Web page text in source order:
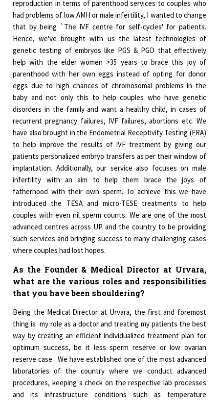
reproduction in terms of parenthood services to couples who
had problems of low AMH or male infertility, I wanted to change
that by being `The IVF centre for self-cycles' for patients.
Hence, we've brought with us the latest technologies of
genetic testing of embryos like PGS & PGD that effectively
help with the elder women >35 years to brace this joy of
parenthood with her own eggs instead of opting for donor
eggs due to high chances of chromosomal problems in the
baby and not only this to help couples who have genetic
disorders in the family and want a healthy child, in cases of
recurrent pregnancy failures, IVF failures, abortions etc. We
have also brought in the Endometrial Receptivity Testing (ERA)
to help improve the results of IVF treatment by giving our
patients personalized embryo transfers as per their window of
implantation. Additionally, our service also focuses on male
infertility with an aim to help them brace the joys of
fatherhood with their own sperm. To achieve this we have
introduced the TESA and micro-TESE treatments to help
couples with even nil sperm counts. We are one of the most
advanced centres across UP and the country to be providing
such services and bringing success to many challenging cases
where couples had lost hopes.
As the Founder & Medical Director at Urvara,
what are the various roles and responsibilities
that you have been shouldering?
Being the Medical Director at Urvara, the first and foremost
thing is my role as a doctor and treating my patients the best
way by creating an efficient individualized treatment plan for
optimum success, be it less sperm reserve or low ovarian
reserve case . We have established one of the most advanced
laboratories of the country where we conduct advanced
procedures, keeping a check on the respective lab processes
and its infrastructure conditions such as temperature